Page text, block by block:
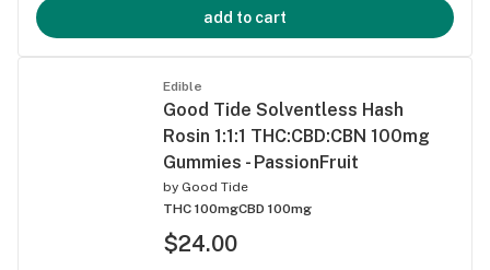
add to cart
Edible
Good Tide Solventless Hash
Rosin 1:1:1 THC:CBD:CBN 100mg
Gummies - PassionFruit
by Good Tide
THC 100mgCBD 100mg
$24.00